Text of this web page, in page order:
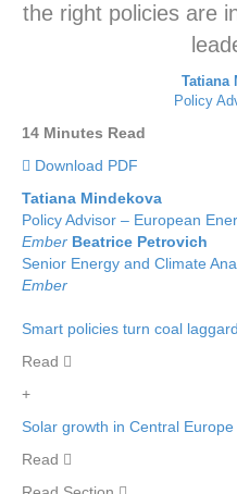
the right policies are
Tatiana
Policy
14 Minutes Read
 Download PDF
Tatiana Mindekova
Policy Advisor – European
Ember Beatrice Petrovich
Senior Energy and Climate
Ember
Smart policies turn coal
Read 
+
Solar growth in Central
Read 